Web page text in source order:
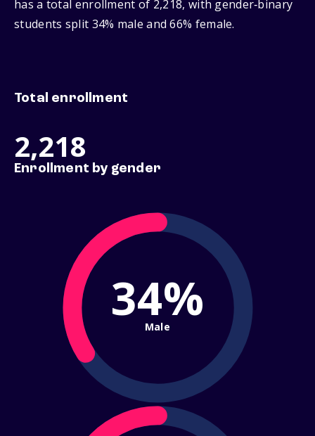
has a total enrollment of 2,218, with gender‑binary
students split 34% male and 66% female.
Total enrollment
2,218
Enrollment by gender
34%
Male